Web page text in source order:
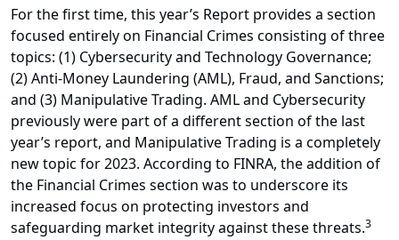
For the first time, this year’s Report provides a section
focused entirely on Financial Crimes consisting of three
topics: (1) Cybersecurity and Technology Governance;
(2) Anti-Money Laundering (AML), Fraud, and Sanctions;
and (3) Manipulative Trading. AML and Cybersecurity
previously were part of a different section of the last
year’s report, and Manipulative Trading is a completely
new topic for 2023. According to FINRA, the addition of
the Financial Crimes section was to underscore its
increased focus on protecting investors and
safeguarding market integrity against these threats.3